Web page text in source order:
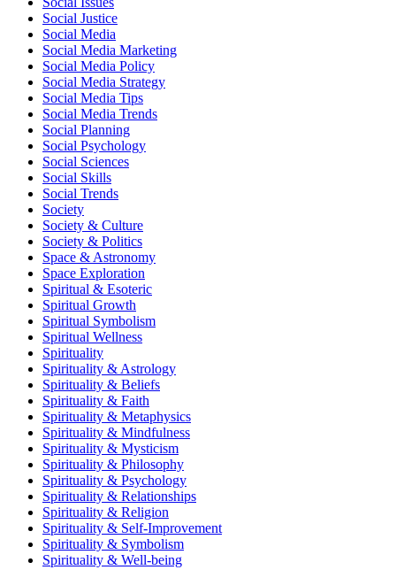
Social Justice
Social Media
Social Media Marketing
Social Media Policy
Social Media Strategy
Social Media Tips
Social Media Trends
Social Planning
Social Psychology
Social Sciences
Social Skills
Social Trends
Society
Society & Culture
Society & Politics
Space & Astronomy
Space Exploration
Spiritual & Esoteric
Spiritual Growth
Spiritual Symbolism
Spiritual Wellness
Spirituality
Spirituality & Astrology
Spirituality & Beliefs
Spirituality & Faith
Spirituality & Metaphysics
Spirituality & Mindfulness
Spirituality & Mysticism
Spirituality & Philosophy
Spirituality & Psychology
Spirituality & Relationships
Spirituality & Religion
Spirituality & Self-Improvement
Spirituality & Symbolism
Spirituality & Well-being